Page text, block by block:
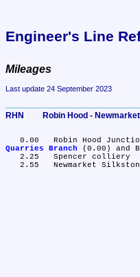
Engineer's Line
Mileages
Last update 24 September 2023
RHN	Robin Hood -
0.00	Robin Hood
Quarries Branch (0.00) and